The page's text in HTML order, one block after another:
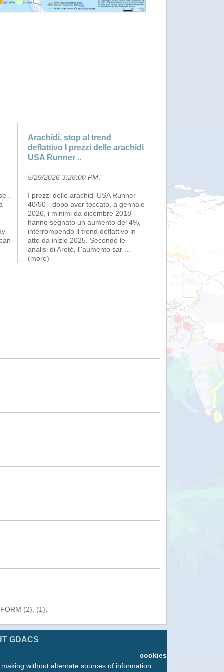
.
Arachidi, stop al trend
deflattivo I prezzi delle arachidi
USA Runner ..
5/29/2026 3:28:00 PM
I prezzi delle arachidi USA Runner
40/50 - dopo aver toccato, a gennaio
2026, i minimi da dicembre 2018 -
hanno segnato un aumento del 4%,
interrompendo il trend deflattivo in
atto da inizio 2025. Secondo le
analisi di Areté, l''aumento sar
(more)
(2), (1),
GDACS
cookies
without alternate sources of information.